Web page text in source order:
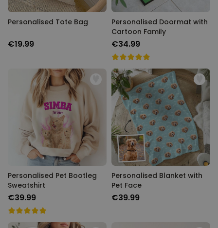
Personalised Tote Bag
€19.99
Personalised Doormat with
Cartoon Family
€34.99
Personalised Pet Bootleg
Sweatshirt
€39.99
Personalised Blanket with
Pet Face
€39.99